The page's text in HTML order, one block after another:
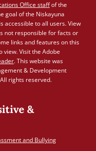
Office staffof the
goal of the Niskayuna
accessible to all users. View
not responsible for facts or
links and features on this
view. Visit the Adobe
. This website was
& Development
rights reserved.
&
and Bullying